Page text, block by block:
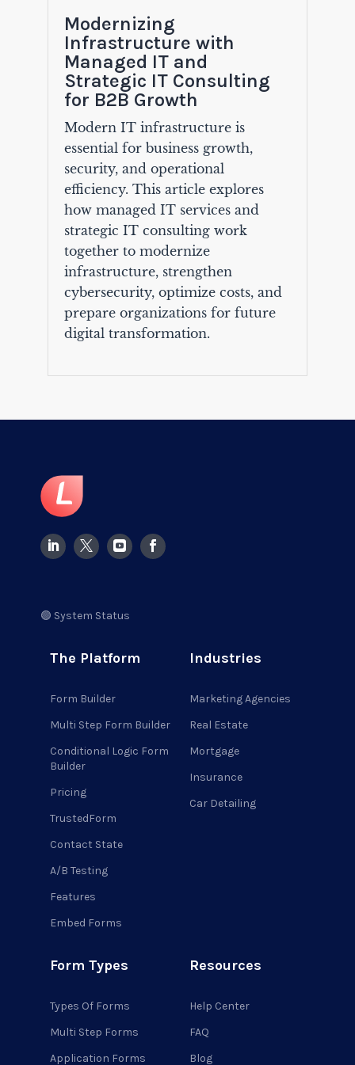
Modernizing
Infrastructure with
Managed IT and
Strategic IT Consulting
for B2B Growth
Modern IT infrastructure is
essential for business growth,
security, and operational
efficiency. This article explores
how managed IT services and
strategic IT consulting work
together to modernize
infrastructure, strengthen
cybersecurity, optimize costs, and
prepare organizations for future
digital transformation.
🟢 System Status
The Platform
Form Builder
Multi Step Form Builder
Conditional Logic Form
Builder
Pricing
TrustedForm
Contact State
A/B Testing
Features
Embed Forms
Industries
Marketing Agencies
Real Estate
Mortgage
Insurance
Car Detailing
Form Types
Types Of Forms
Multi Step Forms
Application Forms
Resources
Help Center
FAQ
Blog